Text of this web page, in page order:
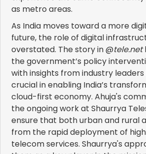
as metro areas.
As India moves toward a more
future, the role of digital
overstated. The story in @tele.net
the government’s policy
with insights from industry leaders
crucial in enabling India’s
cloud-first economy. Ahuja's
the ongoing work at Shaurrya
ensure that both urban and rural
from the rapid deployment of
telecom services. Shaurrya's